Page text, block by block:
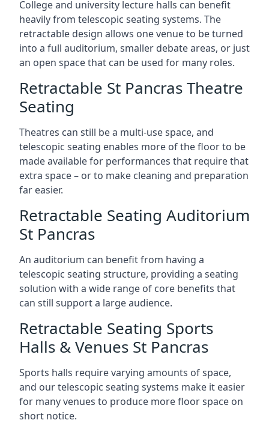
College and university lecture halls can benefit
heavily from telescopic seating systems. The
retractable design allows one venue to be turned
into a full auditorium, smaller debate areas, or just
an open space that can be used for many roles.
Retractable St Pancras Theatre
Seating
Theatres can still be a multi-use space, and
telescopic seating enables more of the floor to be
made available for performances that require that
extra space – or to make cleaning and preparation
far easier.
Retractable Seating Auditorium
St Pancras
An auditorium can benefit from having a
telescopic seating structure, providing a seating
solution with a wide range of core benefits that
can still support a large audience.
Retractable Seating Sports
Halls & Venues St Pancras
Sports halls require varying amounts of space,
and our telescopic seating systems make it easier
for many venues to produce more floor space on
short notice.